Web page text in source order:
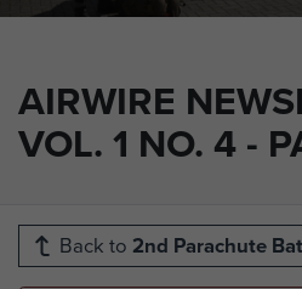
AIRWIRE
VOL. 1 NO. 4 -
Back to 2nd Parachute